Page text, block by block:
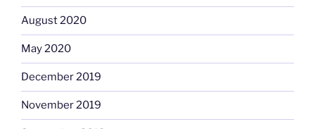
August 2020
May 2020
December 2019
November 2019